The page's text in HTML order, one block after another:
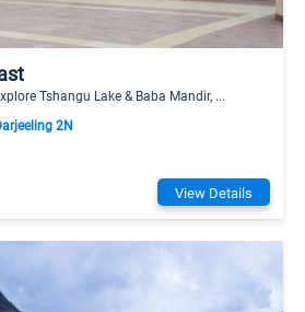
Tshangu Lake & Baba Mandir, ...
2N
View Details